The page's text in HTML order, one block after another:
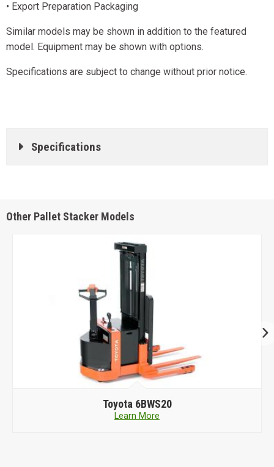
• Export Preparation Packaging
Similar models may be shown in addition to the featured
model. Equipment may be shown with options.
Specifications are subject to change without prior notice.
Specifications
Other Pallet Stacker Models
ToyotaTORA-MAX 2TSB26
Learn More